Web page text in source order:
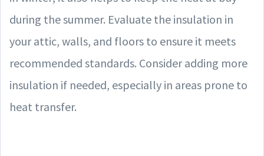
during the summer. Evaluate the insulation in
your attic, walls, and floors to ensure it meets
recommended standards. Consider adding more
insulation if needed, especially in areas prone to
heat transfer.